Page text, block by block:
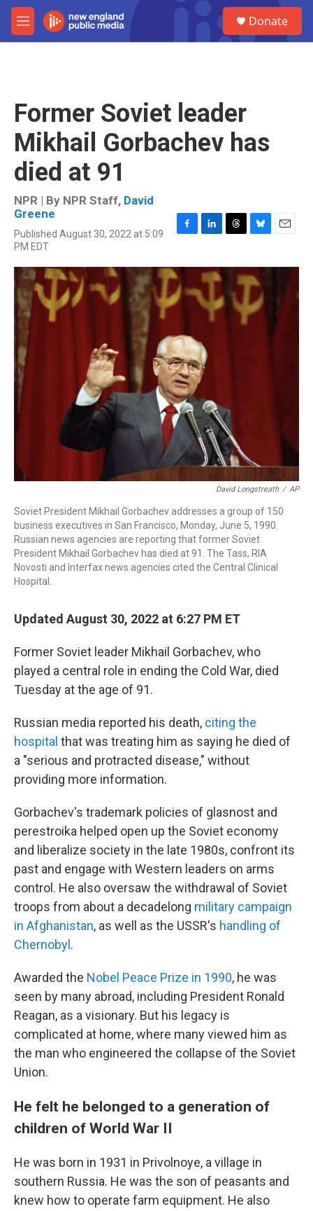
Skip to main content
M
e
Donate
Former Soviet leader
Mikhail Gorbachev has
died at 91
NPR | By NPR Staff, David
Greene
Published August 30, 2022 at 5:09
PM EDT
c
e
b
o
n
k
e
d
r
d
u
e
s
k
y
a
David Longstreath / AP
Soviet President Mikhail Gorbachev addresses a group of 150
business executives in San Francisco, Monday, June 5, 1990.
Russian news agencies are reporting that former Soviet
President Mikhail Gorbachev has died at 91. The Tass, RIA
Novosti and Interfax news agencies cited the Central Clinical
Hospital.
Updated August 30, 2022 at 6:27 PM ET
Former Soviet leader Mikhail Gorbachev, who
played a central role in ending the Cold War, died
Tuesday at the age of 91.
Russian media reported his death, citing the
hospital that was treating him as saying he died of
a "serious and protracted disease," without
providing more information.
Gorbachev's trademark policies of glasnost and
perestroika helped open up the Soviet economy
and liberalize society in the late 1980s, confront its
past and engage with Western leaders on arms
control. He also oversaw the withdrawal of Soviet
troops from about a decadelong military campaign
in Afghanistan, as well as the USSR's handling of
Chernobyl .
Awarded the Nobel Peace Prize in 1990, he was
seen by many abroad, including President Ronald
Reagan, as a visionary. But his legacy is
complicated at home, where many viewed him as
the man who engineered the collapse of the Soviet
Union.
He felt he belonged to a generation of
children of World War II
He was born in 1931 in Privolnoye, a village in
southern Russia. He was the son of peasants and
knew how to operate farm equipment. He also